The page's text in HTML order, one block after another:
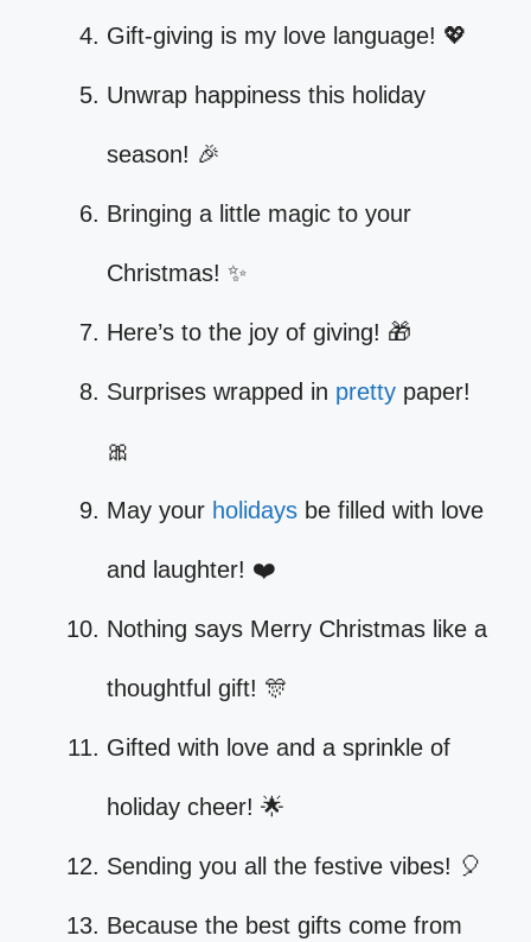
Gift-giving is my love language! 💖
Unwrap happiness this holiday
season! 🎉
Bringing a little magic to your
Christmas! ✨
Here’s to the joy of giving! 🎁
Surprises wrapped in pretty paper!
🎀
May your holidays be filled with love
and laughter! ❤️
Nothing says Merry Christmas like a
thoughtful gift! 🎊
Gifted with love and a sprinkle of
holiday cheer! 🌟
Sending you all the festive vibes! 🎈
Because the best gifts come from